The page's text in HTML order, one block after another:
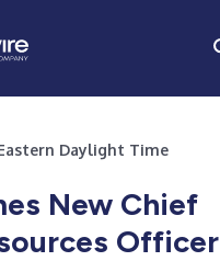
Eastern Daylight Time
New Chief
Officer